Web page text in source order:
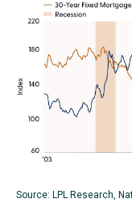
Source: LPL Research,